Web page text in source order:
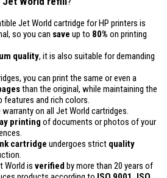
Jet World cartridge for HP printers is
so you can save up to 80% on printing
quality, it is also suitable for demanding
you can print the same or even a
than the original, while maintaining the
features and rich colors.
on all Jet World cartridges.
printing of documents or photos of your
cartridge undergoes strict quality
World is verified by more than 20 years of